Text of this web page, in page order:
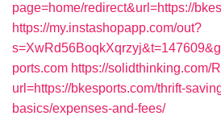
page=home/redirect&url=https://
https://my.instashopapp.com/out?
ports.com https://solidthinking.com/
url=https://bkesports.com/thrift-
basics/expenses-and-fees/